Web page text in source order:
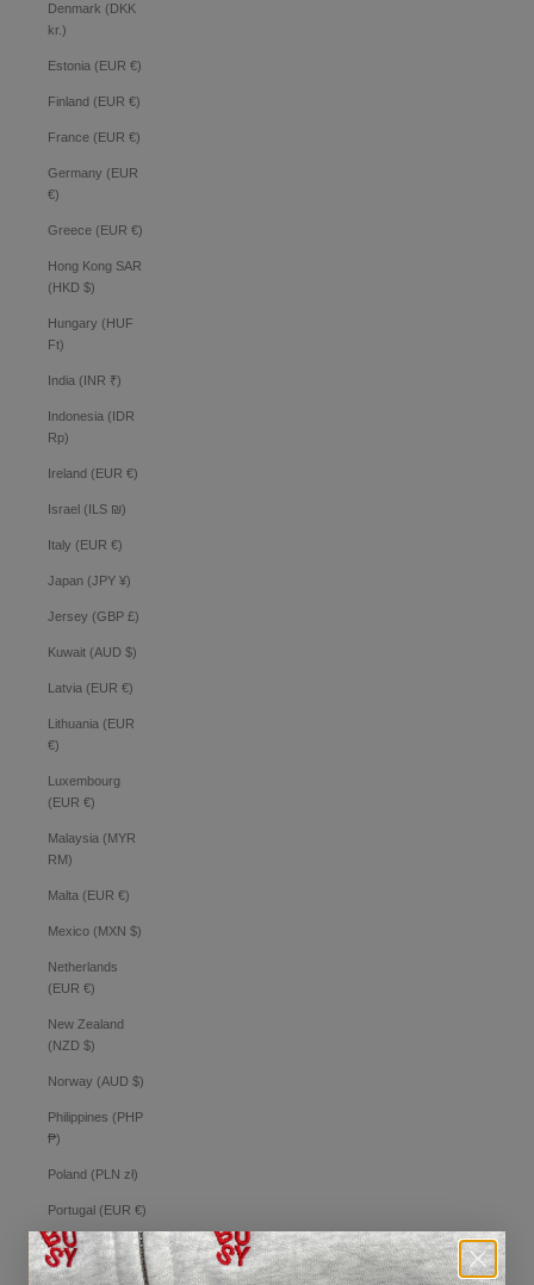
Denmark (DKK
kr.)
Estonia (EUR €)
Finland (EUR €)
France (EUR €)
Germany (EUR
€)
Greece (EUR €)
Hong Kong SAR
(HKD $)
Hungary (HUF
Ft)
India (INR ₹)
Indonesia (IDR
Rp)
Ireland (EUR €)
Israel (ILS ₪)
Italy (EUR €)
Japan (JPY ¥)
Jersey (GBP £)
Kuwait (AUD $)
Latvia (EUR €)
Lithuania (EUR
€)
Luxembourg
(EUR €)
Malaysia (MYR
RM)
Malta (EUR €)
Mexico (MXN $)
Netherlands
(EUR €)
New Zealand
(NZD $)
Norway (AUD $)
Philippines (PHP
₱)
Poland (PLN zł)
Portugal (EUR €)
Romania (RON
Lei)